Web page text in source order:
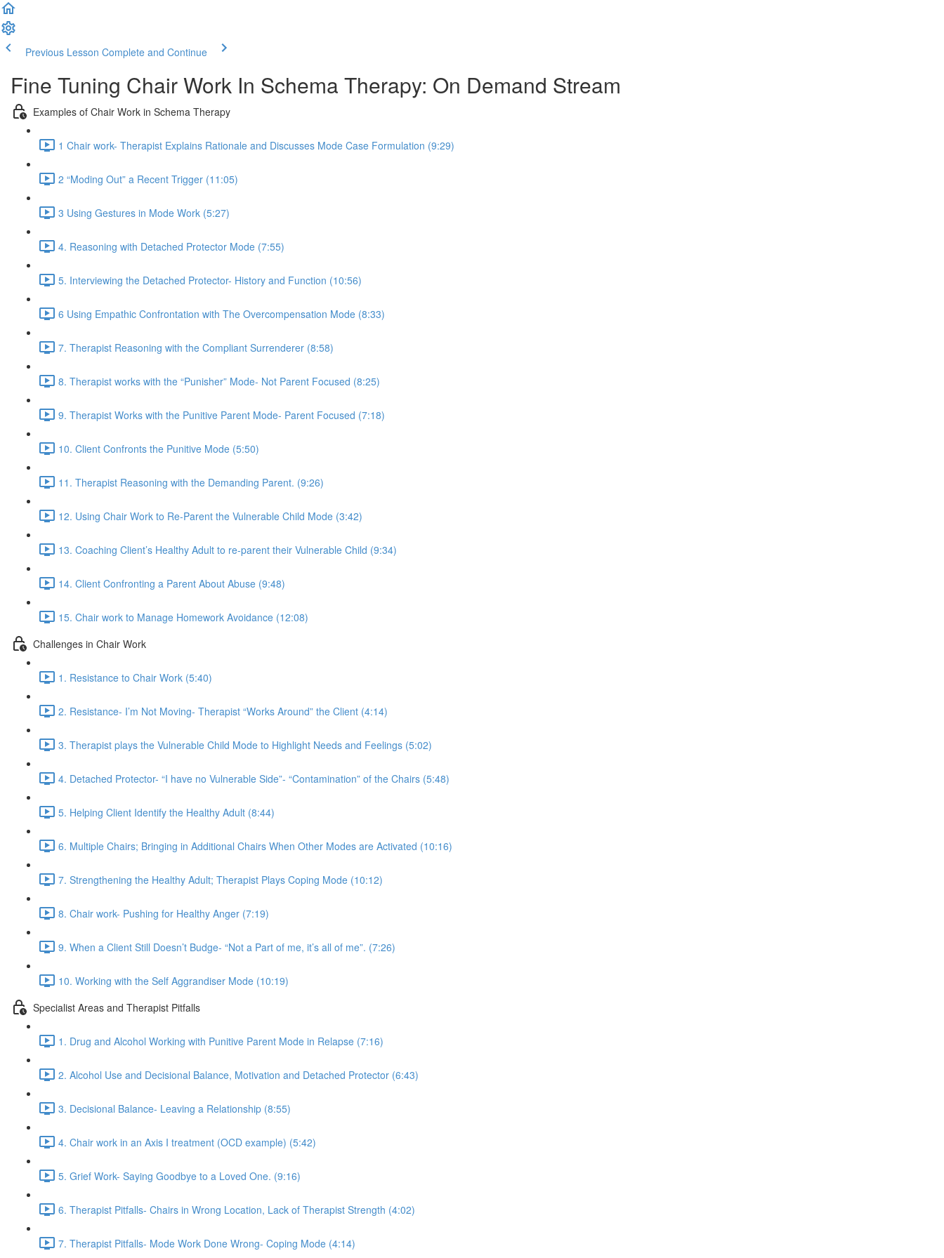
Previous Lesson Complete and Continue
Fine Tuning Chair Work In Schema Therapy: On Demand Stream
Examples of Chair Work in Schema Therapy
1 Chair work- Therapist Explains Rationale and Discusses Mode Case Formulation (9:29)
2 “Moding Out” a Recent Trigger (11:05)
3 Using Gestures in Mode Work (5:27)
4. Reasoning with Detached Protector Mode (7:55)
5. Interviewing the Detached Protector- History and Function (10:56)
6 Using Empathic Confrontation with The Overcompensation Mode (8:33)
7. Therapist Reasoning with the Compliant Surrenderer (8:58)
8. Therapist works with the “Punisher” Mode- Not Parent Focused (8:25)
9. Therapist Works with the Punitive Parent Mode- Parent Focused (7:18)
10. Client Confronts the Punitive Mode (5:50)
11. Therapist Reasoning with the Demanding Parent. (9:26)
12. Using Chair Work to Re-Parent the Vulnerable Child Mode (3:42)
13. Coaching Client’s Healthy Adult to re-parent their Vulnerable Child (9:34)
14. Client Confronting a Parent About Abuse (9:48)
15. Chair work to Manage Homework Avoidance (12:08)
Challenges in Chair Work
1. Resistance to Chair Work (5:40)
2. Resistance- I’m Not Moving- Therapist “Works Around” the Client (4:14)
3. Therapist plays the Vulnerable Child Mode to Highlight Needs and Feelings (5:02)
4. Detached Protector- “I have no Vulnerable Side”- “Contamination” of the Chairs (5:48)
5. Helping Client Identify the Healthy Adult (8:44)
6. Multiple Chairs; Bringing in Additional Chairs When Other Modes are Activated (10:16)
7. Strengthening the Healthy Adult; Therapist Plays Coping Mode (10:12)
8. Chair work- Pushing for Healthy Anger (7:19)
9. When a Client Still Doesn’t Budge- “Not a Part of me, it’s all of me”. (7:26)
10. Working with the Self Aggrandiser Mode (10:19)
Specialist Areas and Therapist Pitfalls
1. Drug and Alcohol Working with Punitive Parent Mode in Relapse (7:16)
2. Alcohol Use and Decisional Balance, Motivation and Detached Protector (6:43)
3. Decisional Balance- Leaving a Relationship (8:55)
4. Chair work in an Axis I treatment (OCD example) (5:42)
5. Grief Work- Saying Goodbye to a Loved One. (9:16)
6. Therapist Pitfalls- Chairs in Wrong Location, Lack of Therapist Strength (4:02)
7. Therapist Pitfalls- Mode Work Done Wrong- Coping Mode (4:14)